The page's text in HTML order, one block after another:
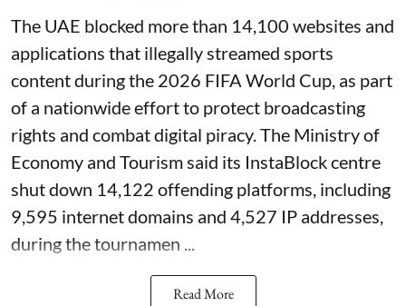
The UAE blocked more than 14,100 websites and
applications that illegally streamed sports
content during the 2026 FIFA World Cup, as part
of a nationwide effort to protect broadcasting
rights and combat digital piracy. The Ministry of
Economy and Tourism said its InstaBlock centre
shut down 14,122 offending platforms, including
9,595 internet domains and 4,527 IP addresses,
during the tournamen ...
Read More